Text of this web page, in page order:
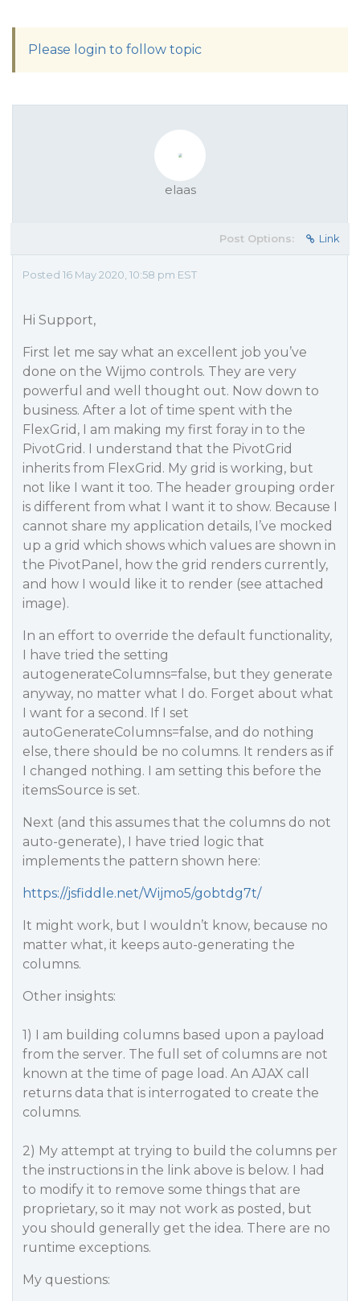
Please login to follow topic
elaas
Post Options: Link
Posted 16 May 2020, 10:58 pm EST
Hi Support,
First let me say what an excellent job you’ve
done on the Wijmo controls. They are very
powerful and well thought out. Now down to
business. After a lot of time spent with the
FlexGrid, I am making my first foray in to the
PivotGrid. I understand that the PivotGrid
inherits from FlexGrid. My grid is working, but
not like I want it too. The header grouping order
is different from what I want it to show. Because I
cannot share my application details, I’ve mocked
up a grid which shows which values are shown in
the PivotPanel, how the grid renders currently,
and how I would like it to render (see attached
image).
In an effort to override the default functionality,
I have tried the setting
autogenerateColumns=false, but they generate
anyway, no matter what I do. Forget about what
I want for a second. If I set
autoGenerateColumns=false, and do nothing
else, there should be no columns. It renders as if
I changed nothing. I am setting this before the
itemsSource is set.
Next (and this assumes that the columns do not
auto-generate), I have tried logic that
implements the pattern shown here:
https://jsfiddle.net/Wijmo5/gobtdg7t/
It might work, but I wouldn’t know, because no
matter what, it keeps auto-generating the
columns.
Other insights:
1) I am building columns based upon a payload
from the server. The full set of columns are not
known at the time of page load. An AJAX call
returns data that is interrogated to create the
columns.
2) My attempt at trying to build the columns per
the instructions in the link above is below. I had
to modify it to remove some things that are
proprietary, so it may not work as posted, but
you should generally get the idea. There are no
runtime exceptions.
My questions: